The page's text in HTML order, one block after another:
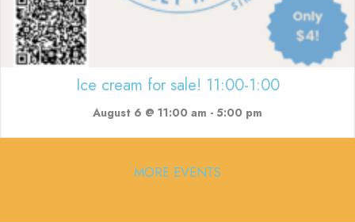
Ice cream for sale! 11:00-1:00
August 6 @ 11:00 am - 5:00 pm
MORE EVENTS